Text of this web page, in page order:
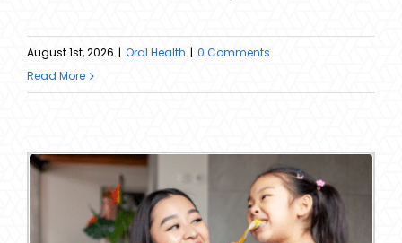
August 1st, 2026 | Oral Health | 0 Comments
Read More